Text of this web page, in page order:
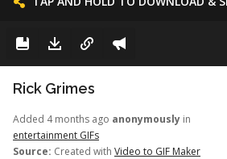
Rick Grimes
Added 4 months ago anonymously in
entertainment GIFs
Source: Created with Video to GIF Maker